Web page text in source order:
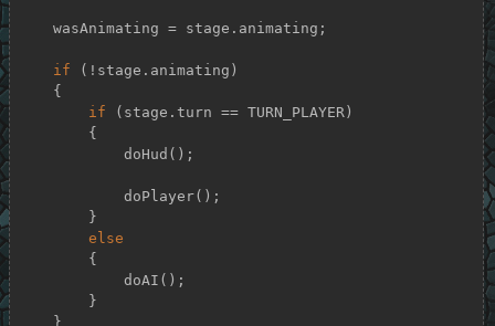
if (!stage.animating)
if (stage.turn == TURN_PLAYER)
else